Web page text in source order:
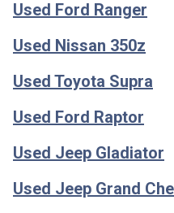
Used Ford Ranger
Used Nissan 350z
Used Toyota Supra
Used Ford Raptor
Used Jeep Gladiator
Used Jeep Grand